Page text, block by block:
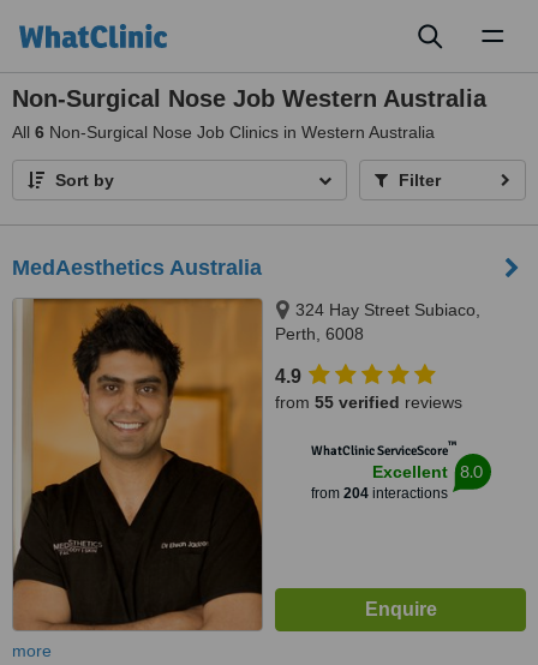
Non-Surgical Nose Job Western Australia
All 6 Non-Surgical Nose Job Clinics in Western Australia
Sort by Filter
MedAesthetics Australia
324 Hay Street Subiaco,
Perth, 6008
4.9
from 55 verified reviews
WhatClinic ServiceScore™
Excellent
from 204interactions
8.0
more